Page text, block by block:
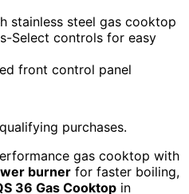
stainless steel gas cooktop
Select controls for easy
front control panel
purchases.
gas cooktop with
burner for faster boiling,
36 Gas Cooktop in